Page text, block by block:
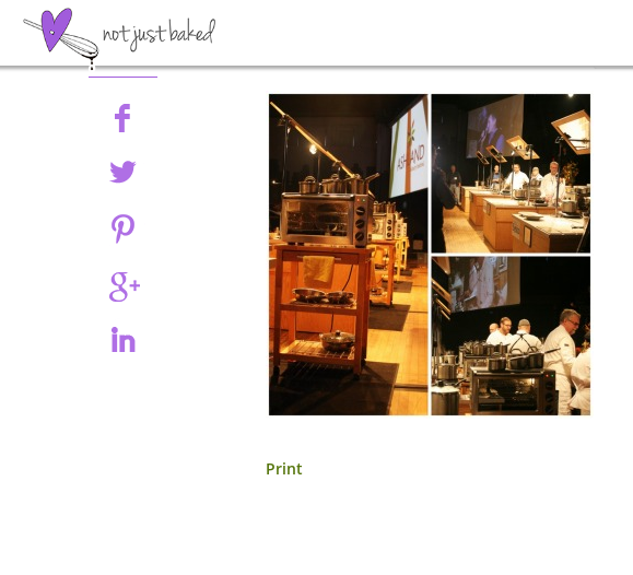
Share
Print